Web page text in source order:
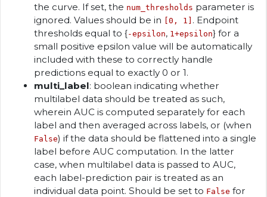
the curve. If set, the num_thresholds parameter is
ignored. Values should be in
[0, 1] . Endpoint
thresholds equal to {-epsilon, 1+epsilon} for a
small positive epsilon value will be automatically
included with these to correctly handle
predictions equal to exactly 0 or 1.
multi_label: boolean indicating whether
multilabel data should be treated as such,
wherein AUC is computed separately for each
label and then averaged across labels, or (when
False) if the data should be flattened into a single
label before AUC computation. In the latter
case, when multilabel data is passed to AUC,
each label-prediction pair is treated as an
individual data point. Should be set to False for